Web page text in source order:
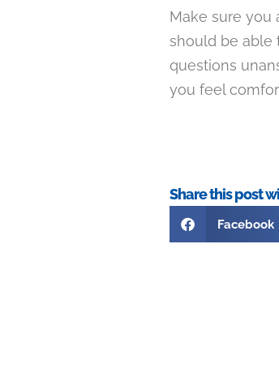
Make sure you
should be able
questions
you feel
Share this post
Facebook